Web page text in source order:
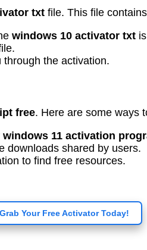
txt file. This file
windows 10 activator txt
the activation.
free. Here are some ways
windows 11 activation
downloads shared by users.
to find free resources.
Grab Your Free Activator Today!